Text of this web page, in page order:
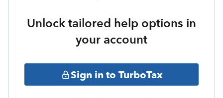
Unlock tailored help options in
your account
Sign in to TurboTax